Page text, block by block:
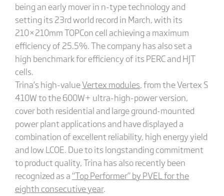
being an early mover in n-type technology and
setting its 23rd world record in March, with its
210×210mm TOPCon cell achieving a maximum
efficiency of 25.5%. The company has also set a
high benchmark for efficiency of its PERC and HJT
cells.
Trina’s high-valueVertex modules, from the Vertex S
410W to the 600W+ ultra-high-power version,
cover both residential and large ground-mounted
power plant applications and have displayed a
combination of excellent reliability, high energy yield
and low LCOE. Due to its longstanding commitment
to product quality, Trina has also recently been
recognized as a“Top Performer” by PVEL for the
eighth consecutive year.